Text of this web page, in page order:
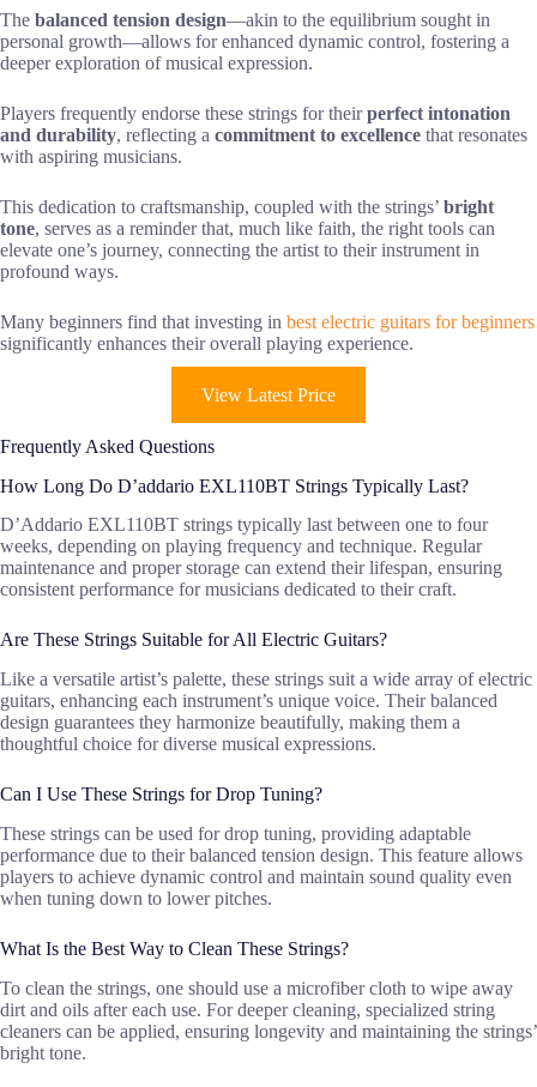
The balanced tension design—akin to the equilibrium sought in
personal growth—allows for enhanced dynamic control, fostering a
deeper exploration of musical expression.
Players frequently endorse these strings for theirperfect intonation
and durability, reflecting a commitment to excellence that resonates
with aspiring musicians.
This dedication to craftsmanship, coupled with the strings’ bright
tone, serves as a reminder that, much like faith, the right tools can
elevate one’s journey, connecting the artist to their instrument in
profound ways.
Many beginners find that investing in best electric guitars for beginners
significantly enhances their overall playing experience.
View Latest Price
Frequently Asked Questions
How Long Do D’addario EXL110BT Strings Typically Last?
D’Addario EXL110BT strings typically last between one to four
weeks, depending on playing frequency and technique. Regular
maintenance and proper storage can extend their lifespan, ensuring
consistent performance for musicians dedicated to their craft.
Are These Strings Suitable for All Electric Guitars?
Like a versatile artist’s palette, these strings suit a wide array of electric
guitars, enhancing each instrument’s unique voice. Their balanced
design guarantees they harmonize beautifully, making them a
thoughtful choice for diverse musical expressions.
Can I Use These Strings for Drop Tuning?
These strings can be used for drop tuning, providing adaptable
performance due to their balanced tension design. This feature allows
players to achieve dynamic control and maintain sound quality even
when tuning down to lower pitches.
What Is the Best Way to Clean These Strings?
To clean the strings, one should use a microfiber cloth to wipe away
dirt and oils after each use. For deeper cleaning, specialized string
cleaners can be applied, ensuring longevity and maintaining the strings’
bright tone.